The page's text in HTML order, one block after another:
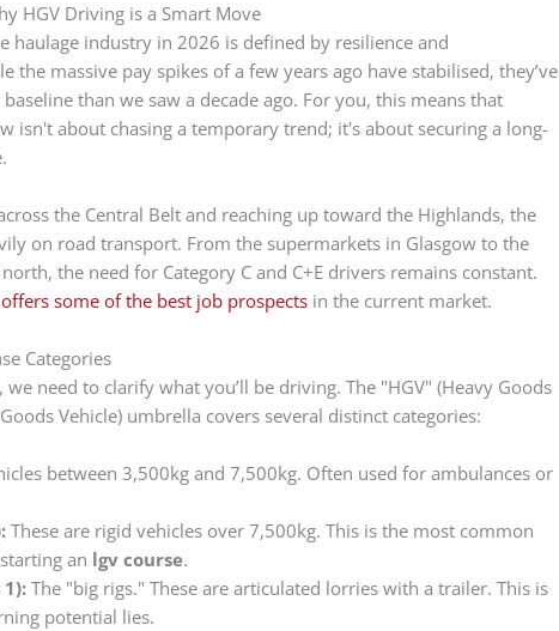
HGV Driving is a Smart Move
haulage industry in 2026 is defined by resilience and
the massive pay spikes of a few years ago have stabilised, they’ve
than we saw a decade ago. For you, this means that
isn't about chasing a temporary trend; it's about securing a long-
the Central Belt and reaching up toward the Highlands, the
on road transport. From the supermarkets in Glasgow to the
the need for Category C and C+E drivers remains constant.
some of the best job prospects in the current market.
Categories
need to clarify what you’ll be driving. The "HGV" (Heavy Goods
Vehicle) umbrella covers several distinct categories:
between 3,500kg and 7,500kg. Often used for ambulances or
These are rigid vehicles over 7,500kg. This is the most common
an lgv course.
1):The "big rigs." These are articulated lorries with a trailer. This is
potential lies.